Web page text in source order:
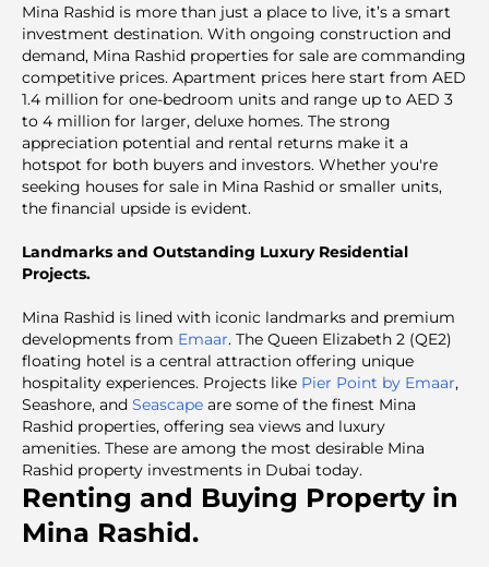
Mina Rashid is more than just a place to live, it’s a smart
investment destination. With ongoing construction and
demand, Mina Rashid properties for sale are commanding
competitive prices. Apartment prices here start from AED
1.4 million for one-bedroom units and range up to AED 3
to 4 million for larger, deluxe homes. The strong
appreciation potential and rental returns make it a
hotspot for both buyers and investors. Whether you're
seeking houses for sale in Mina Rashid or smaller units,
the financial upside is evident.
Landmarks and Outstanding Luxury Residential
Projects.
Mina Rashid is lined with iconic landmarks and premium
developments from Emaar. The Queen Elizabeth 2 (QE2)
floating hotel is a central attraction offering unique
hospitality experiences. Projects like Pier Point by Emaar,
Seashore, and Seascape are some of the finest Mina
Rashid properties, offering sea views and luxury
amenities. These are among the most desirable Mina
Rashid property investments in Dubai today.
Renting and Buying Property in
Mina Rashid.